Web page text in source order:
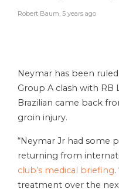
Robert Baum, 5 years ago
Neymar has been
Group A clash with
Brazilian came back
groin injury.
“Neymar Jr had some
returning from
club’s medical briefing
treatment over the